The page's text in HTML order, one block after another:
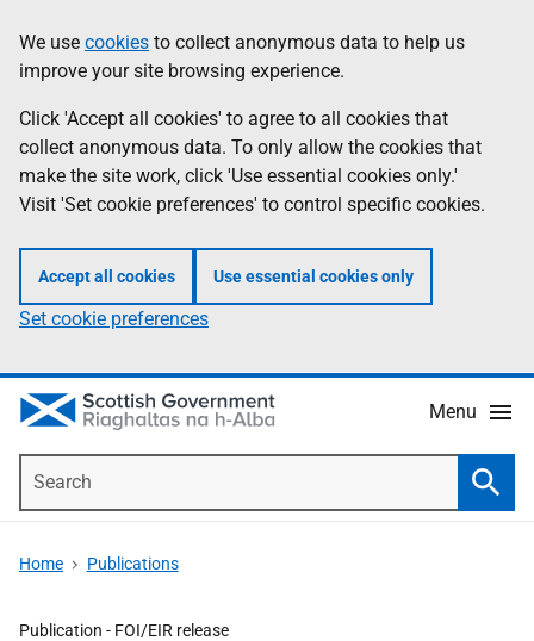
to
main
content
help
Information
We use cookies to collect anonymous data to help us
improve your site browsing experience.
Click 'Accept all cookies' to agree to all cookies that
collect anonymous data. To only allow the cookies that
make the site work, click 'Use essential cookies only.'
Visit 'Set cookie preferences' to control specific cookies.
Accept all cookies Use essential cookies only
Set cookie preferences
Menu
Home Publications
Publication - FOI/EIR release